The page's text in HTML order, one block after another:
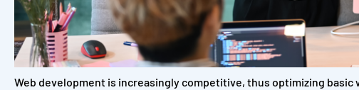
Web development is increasingly competitive, thus optimizing